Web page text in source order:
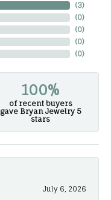
(3)
(0)
(0)
(0)
(0)
100%
of recent buyers
gave Bryan Jewelry 5
stars
July 6, 2026